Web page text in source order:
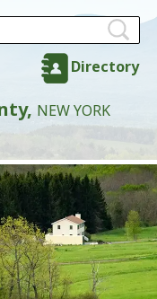
Directory
NEW YORK